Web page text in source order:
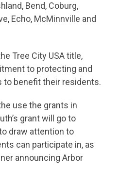
Bend, Coburg,
Echo, McMinnville and
Tree City USA title,
to protecting and
to benefit their residents.
use the grants in
grant will go to
draw attention to
can participate in, as
announcing Arbor